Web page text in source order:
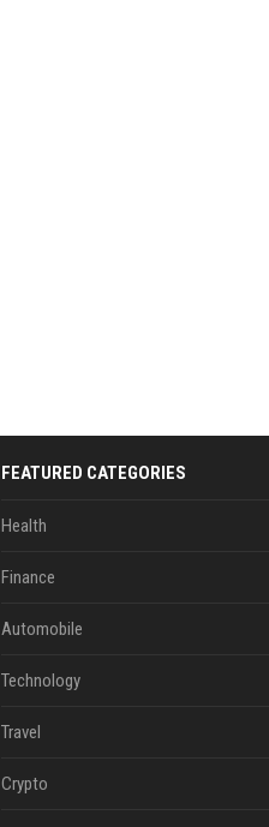
FEATURED CATEGORIES
Health
Finance
Automobile
Technology
Travel
Crypto